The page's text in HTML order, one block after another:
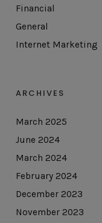
Financial
General
Internet Marketing
ARCHIVES
March 2025
June 2024
March 2024
February 2024
December 2023
November 2023